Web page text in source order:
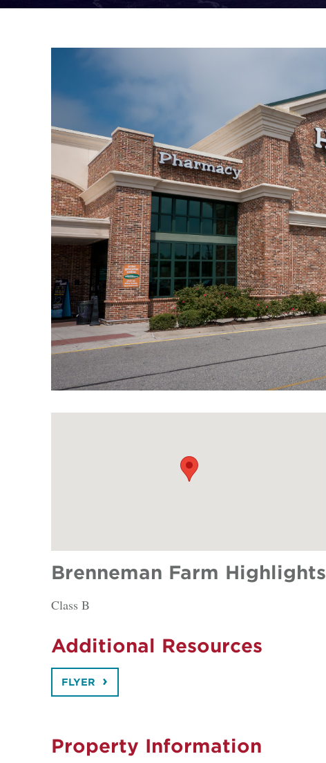
Brenneman Farm Highlights
Class B
Additional Resources
FLYER
Property Information